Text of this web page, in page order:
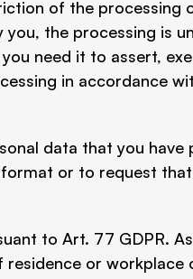
of the processing
the processing is
need it to assert,
in accordance
data that you have
or to request
to Art. 77 GDPR.
or workplace